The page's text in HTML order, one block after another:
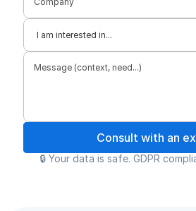
Consult with an
🔒 Your data is safe. GDPR